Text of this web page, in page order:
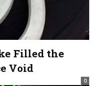
Filled the
Void
0